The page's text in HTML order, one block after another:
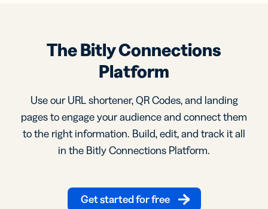
The Bitly Connections
Platform
Use our URL shortener, QR Codes, and landing
pages to engage your audience and connect them
to the right information. Build, edit, and track it all
in the Bitly Connections Platform.
Get started for free